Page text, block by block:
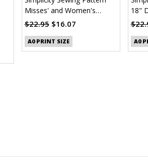
Misses' and Women's
Button Up Shirt (PDF)
$22.95 $16.07
A0 PRINT SIZE
18"
A0